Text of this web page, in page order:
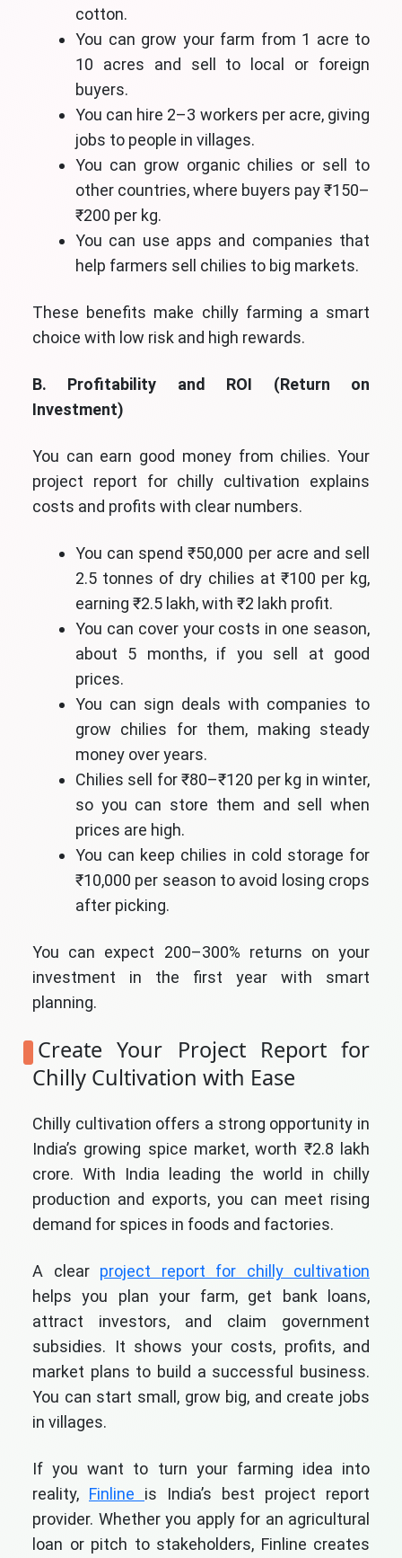
cotton.
You can grow your farm from 1 acre to
10 acres and sell to local or foreign
buyers.
You can hire 2–3 workers per acre, giving
jobs to people in villages.
You can grow organic chilies or sell to
other countries, where buyers pay ₹150–
₹200 per kg.
You can use apps and companies that
help farmers sell chilies to big markets.
These benefits make chilly farming a smart
choice with low risk and high rewards.
B. Profitability and ROI (Return on
Investment)
You can earn good money from chilies. Your
project report for chilly cultivation explains
costs and profits with clear numbers.
You can spend ₹50,000 per acre and sell
2.5 tonnes of dry chilies at ₹100 per kg,
earning ₹2.5 lakh, with ₹2 lakh profit.
You can cover your costs in one season,
about 5 months, if you sell at good
prices.
You can sign deals with companies to
grow chilies for them, making steady
money over years.
Chilies sell for ₹80–₹120 per kg in winter,
so you can store them and sell when
prices are high.
You can keep chilies in cold storage for
₹10,000 per season to avoid losing crops
after picking.
You can expect 200–300% returns on your
investment in the first year with smart
planning.
Create Your Project Report for
Chilly Cultivation with Ease
Chilly cultivation offers a strong opportunity in
India’s growing spice market, worth ₹2.8 lakh
crore. With India leading the world in chilly
production and exports, you can meet rising
demand for spices in foods and factories.
A clear project report for chilly cultivation
helps you plan your farm, get bank loans,
attract investors, and claim government
subsidies. It shows your costs, profits, and
market plans to build a successful business.
You can start small, grow big, and create jobs
in villages.
If you want to turn your farming idea into
reality, Finline is India’s best project report
provider. Whether you apply for an agricultural
loan or pitch to stakeholders, Finline creates